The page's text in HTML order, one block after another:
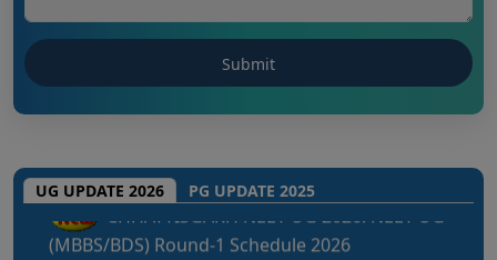
UG UPDATE 2026 PG UPDATE 2025
(MBBS/BDS) Round-1 Schedule 2026
Punjab BVSc NEET UG 2026 : Notice